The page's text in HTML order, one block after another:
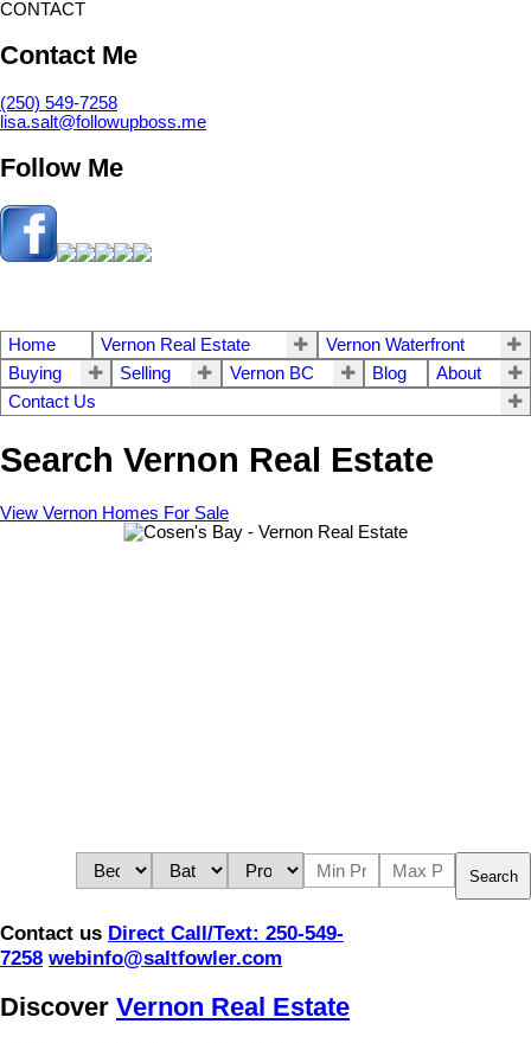
CONTACT
Contact Me
(250) 549-7258
lisa.salt@followupboss.me
Follow Me
Home Vernon Real Estate
Vernon Waterfront
Buying
Selling Vernon BC Blog
About
Contact Us
Search Vernon Real Estate
View Vernon Homes For Sale
Search
Contact us Direct Call/Text: 250-549-
7258 webinfo@saltfowler.com
Discover Vernon Real Estate